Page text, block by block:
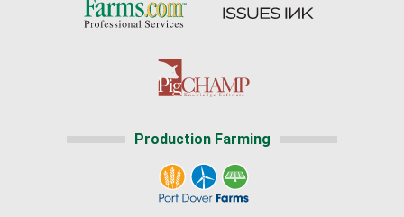
Production Farming